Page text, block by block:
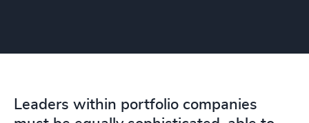
Leaders within portfolio companies